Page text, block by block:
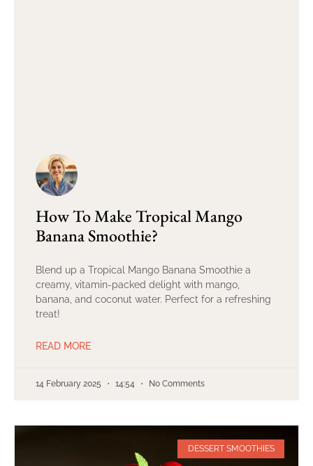
How To Make Tropical Mango
Banana Smoothie?
Blend up a Tropical Mango Banana Smoothie a
creamy, vitamin-packed delight with mango,
banana, and coconut water. Perfect for a refreshing
treat!
READ MORE
14 February 2025 14:54 No Comments
DESSERT SMOOTHIES